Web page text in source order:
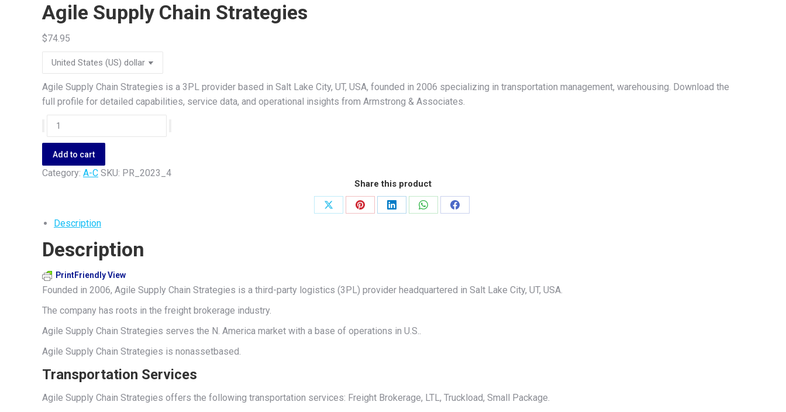
Agile Supply Chain Strategies
$74.95
Agile Supply Chain Strategies is a 3PL provider based in Salt Lake City, UT, USA, founded in 2006 specializing in transportation management, warehousing. Download the
full profile for detailed capabilities, service data, and operational insights from Armstrong & Associates.
Agile
Supply
Chain
Strategies
quantity
Add to cart
Category: A-C SKU: PR_2023_4
Share this product
Share
Share
Share
Share
Share
Description
Description
PrintFriendly View
Founded in 2006, Agile Supply Chain Strategies is a third-party logistics (3PL) provider headquartered in Salt Lake City, UT, USA.
The company has roots in the freight brokerage industry.
Agile Supply Chain Strategies serves the N. America market with a base of operations in U.S..
Agile Supply Chain Strategies is nonassetbased.
Transportation Services
Agile Supply Chain Strategies offers the following transportation services: Freight Brokerage, LTL, Truckload, Small Package.